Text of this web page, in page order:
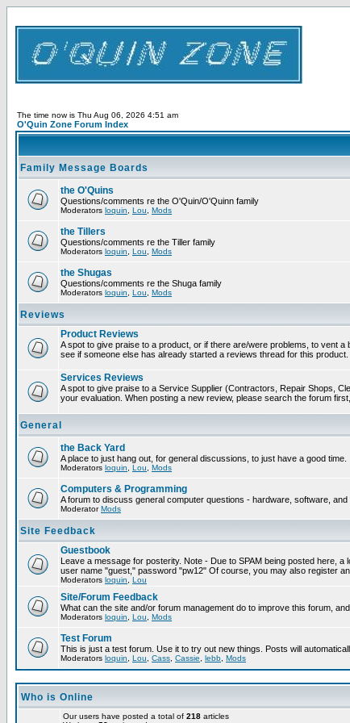
The time now is Thu Aug 06, 2026 4:51 am
O'Quin Zone Forum Index
Family Message Boards
the O'Quins
Questions/comments re the O'Quin/O'Quinn family
Moderators loquin Lou Mods
the Tillers
Questions/comments re the Tiller family
Moderators loquin Lou Mods
the Shugas
Questions/comments re the Shuga family
Moderators loquin Lou Mods
Reviews
Product Reviews
A spot to give praise to a product, or if there are/were problems, to vent
see if someone else has already started a reviews thread for this
Services Reviews
A spot to give praise to a Service Supplier (Contractors, Repair Shops,
your evaluation. When posting a new review, please search the forum
General
the Back Yard
A place to just hang out, for general discussions, to just have a good time.
Moderators loquin Lou Mods
Computers & Programming
A forum to discuss general computer questions - hardware, software, and
ModeratorMods
Site Feedback
Guestbook
Leave a message for posterity. Note - Due to SPAM being posted here,
user name "guest," password "pw12" Of course, you may also register
Moderators loquin Lou
Site/Forum Feedback
What can the site and/or forum management do to improve this forum,
Moderators loquin Lou Mods
Test Forum
This is just a test forum. Use it to try out new things. Posts will
Moderators loquin Lou Cass Cassie lebb Mods
Who is Online
Our users have posted a total of 218 articles